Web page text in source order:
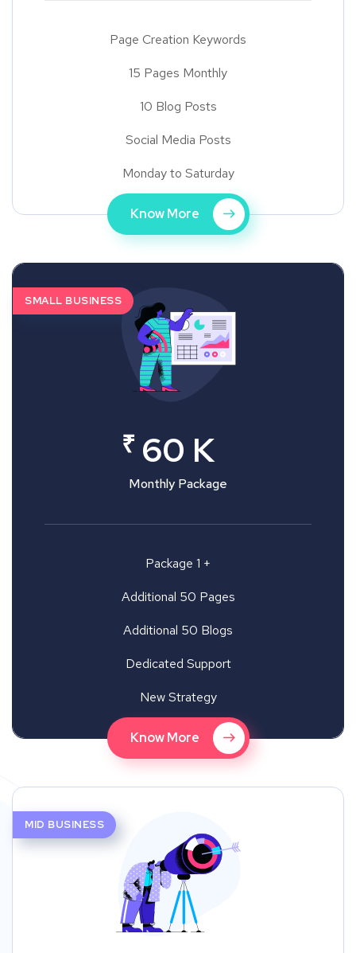
Page Creation Keywords
15 Pages Monthly
10 Blog Posts
Social Media Posts
Monday to Saturday
Know More
SMALL BUSINESS
₹ 60 K
Monthly Package
Package 1 +
Additional 50 Pages
Additional 50 Blogs
Dedicated Support
New Strategy
Know More
MID BUSINESS